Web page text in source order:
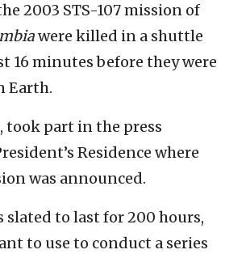
2003 STS-107 mission of
were killed in a shuttle
16 minutes before they were
Earth.
took part in the press
Residence where
was announced.
slated to last for 200 hours,
to use to conduct a series